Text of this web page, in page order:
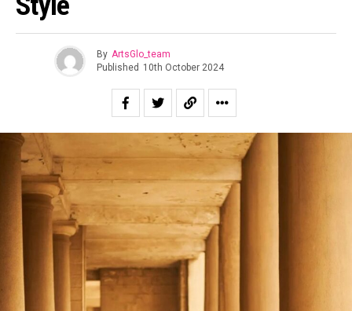
By ArtsGlo_team
Published 10th October 2024